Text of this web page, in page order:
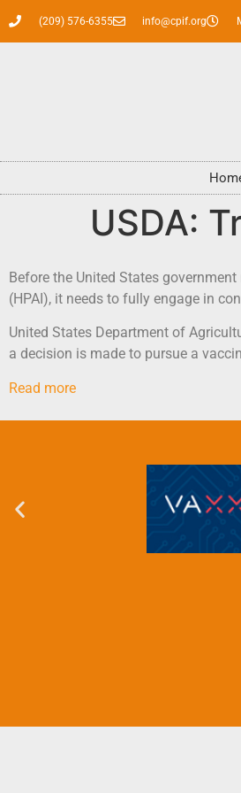
(209) 576-6355 info@cpif.org
USDA:
Before the United States
(HPAI), it needs to fully engage in
United States Department of
a decision is made to pursue a
Read more